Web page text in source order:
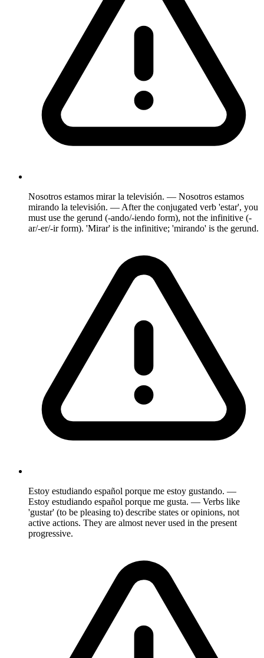
Nosotros estamos mirar la televisión. — Nosotros estamos
mirando la televisión. — After the conjugated verb 'estar', you
must use the gerund (-ando/-iendo form), not the infinitive (-
ar/-er/-ir form). 'Mirar' is the infinitive; 'mirando' is the gerund.
Estoy estudiando español porque me estoy gustando. —
Estoy estudiando español porque me gusta. — Verbs like
'gustar' (to be pleasing to) describe states or opinions, not
active actions. They are almost never used in the present
progressive.